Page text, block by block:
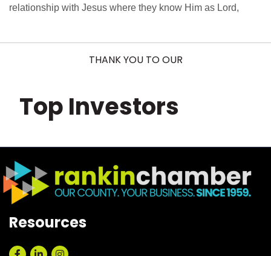
relationship with Jesus where they know Him as Lord,
THANK YOU TO OUR
Top Investors
Resources
Facebook
LinkedInInstagram